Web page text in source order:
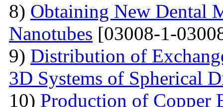
8) Obtaining New Dental
Nanotubes [03008-1-
9) Distribution of
3D Systems of Spherical
10) Production of Copper